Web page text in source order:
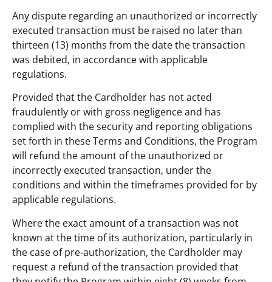
Any dispute regarding an unauthorized or incorrectly
executed transaction must be raised no later than
thirteen (13) months from the date the transaction
was debited, in accordance with applicable
regulations.
Provided that the Cardholder has not acted
fraudulently or with gross negligence and has
complied with the security and reporting obligations
set forth in these Terms and Conditions, the Program
will refund the amount of the unauthorized or
incorrectly executed transaction, under the
conditions and within the timeframes provided for by
applicable regulations.
Where the exact amount of a transaction was not
known at the time of its authorization, particularly in
the case of pre-authorization, the Cardholder may
request a refund of the transaction provided that